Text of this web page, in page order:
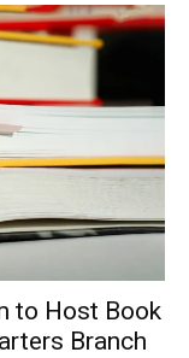
to Host Book
Branch